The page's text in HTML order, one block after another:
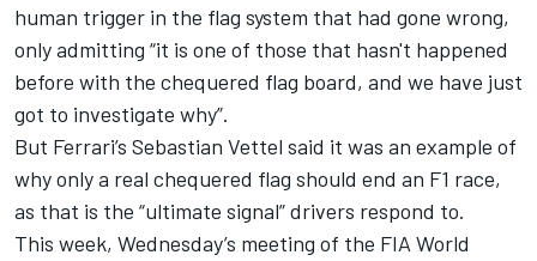
human trigger in the flag system that had gone wrong,
only admitting “it is one of those that hasn't happened
before with the chequered flag board, and we have just
got to investigate why”.
But Ferrari’s Sebastian Vettel said it was an example of
why only a real chequered flag should end an F1 race,
as that is the “ultimate signal” drivers respond to.
This week, Wednesday’s meeting of the FIA World